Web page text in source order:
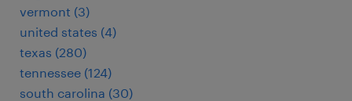
vermont (3)
united states (4)
texas (280)
tennessee (124)
south carolina (30)